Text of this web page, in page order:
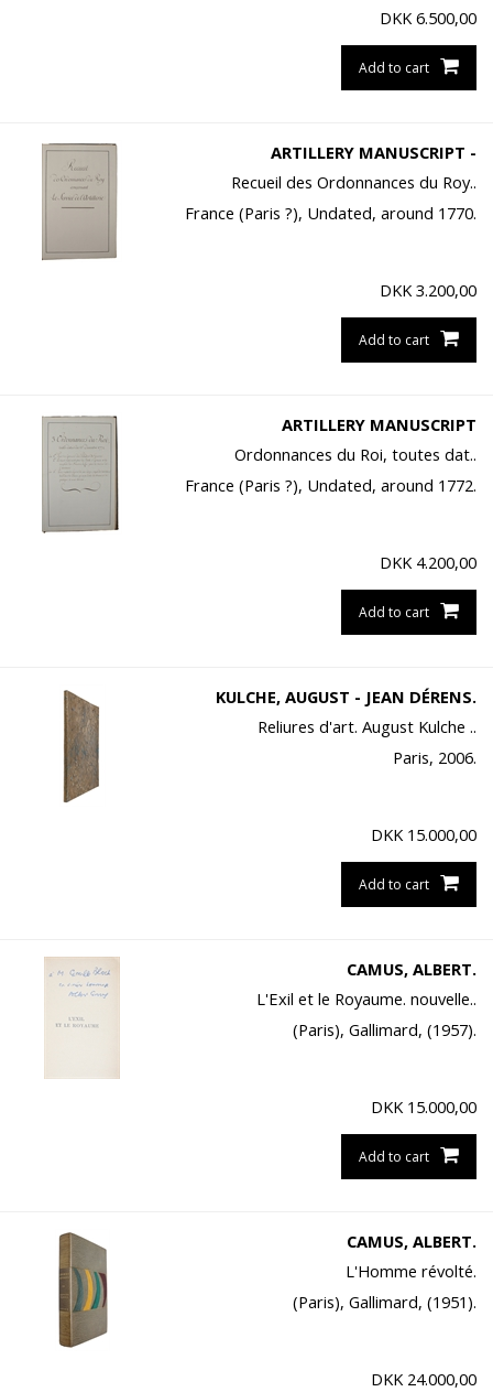
DKK 6.500,00
Add to cart
ARTILLERY MANUSCRIPT -
Recueil des Ordonnances du Roy..
France (Paris ?), Undated, around 1770.
DKK 3.200,00
Add to cart
ARTILLERY MANUSCRIPT
Ordonnances du Roi, toutes dat..
France (Paris ?), Undated, around 1772.
DKK 4.200,00
Add to cart
KULCHE, AUGUST - JEAN DÉRENS.
Reliures d'art. August Kulche ..
Paris, 2006.
DKK 15.000,00
Add to cart
CAMUS, ALBERT.
L'Exil et le Royaume. nouvelle..
(Paris), Gallimard, (1957).
DKK 15.000,00
Add to cart
CAMUS, ALBERT.
L'Homme révolté.
(Paris), Gallimard, (1951).
DKK 24.000,00